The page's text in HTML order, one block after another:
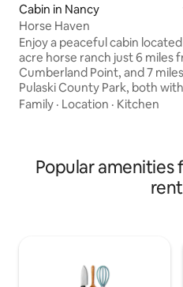
Cabin in Nancy
Horse Haven
Enjoy a peaceful cabin located
acre horse ranch just 6 miles
Cumberland Point, and 7
Pulaski County Park, both
ramp access to beautiful Lake
Farm, and much more. Our spacious
parking area is also big
Family · Location · Kitchen
Popular amenities